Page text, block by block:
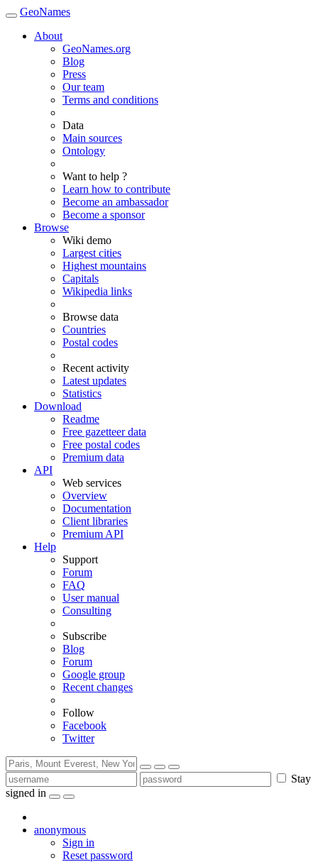
GeoNames
About
GeoNames.org
Blog
Press
Our team
Terms and conditions
Data
Main sources
Ontology
Want to help ?
Learn how to contribute
Become an ambassador
Become a sponsor
Browse
Wiki demo
Largest cities
Highest mountains
Capitals
Wikipedia links
Browse data
Countries
Postal codes
Recent activity
Latest updates
Statistics
Download
Readme
Free gazetteer data
Free postal codes
Premium data
API
Web services
Overview
Documentation
Client libraries
Premium API
Help
Support
Forum
FAQ
User manual
Consulting
Subscribe
Blog
Forum
Google group
Recent changes
Follow
Facebook
Twitter
Stay
signed in
anonymous
Sign in
Reset password